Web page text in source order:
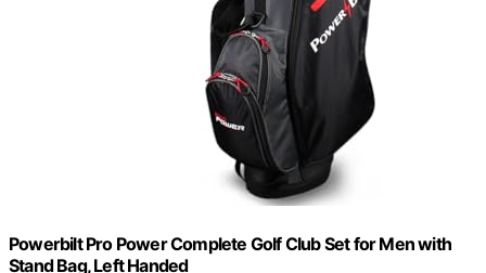
Powerbilt Pro Power Complete Golf Club Set for Men with
Stand Bag, Left Handed